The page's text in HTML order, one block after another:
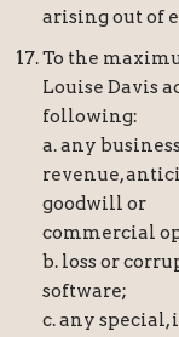
arising out of
To the
Louise Davis
following:
a. any
revenue,
goodwill or
commercial
b. loss or
software;
c. any